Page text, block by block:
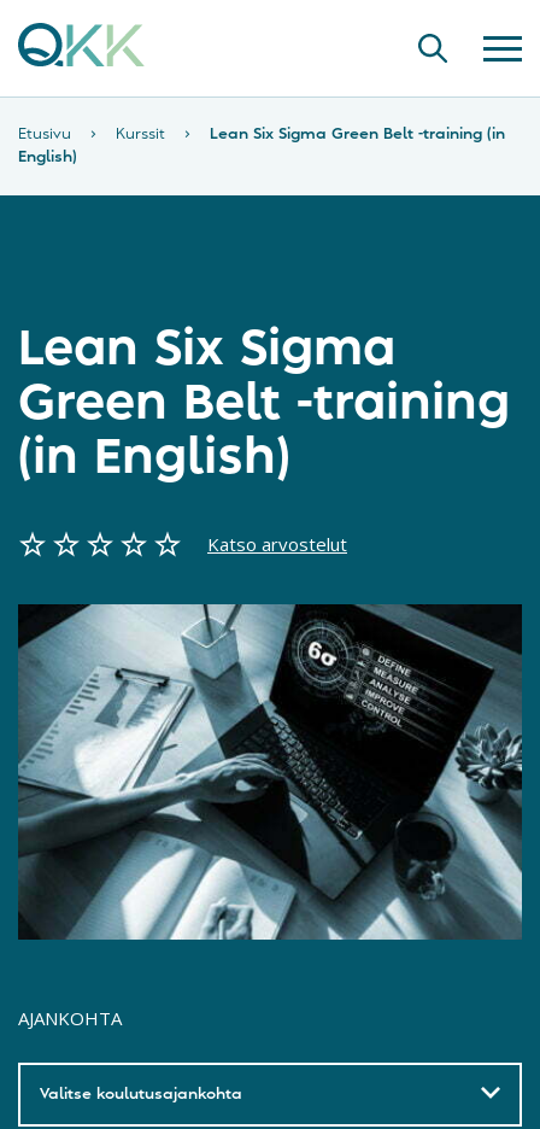
Etusivu › Kurssit ›
Lean Six Sigma Green Belt -training (in
English)
Lean Six Sigma
Green Belt -training
(in English)
Katso arvostelut
AJANKOHTA
Valitse koulutusajankohta